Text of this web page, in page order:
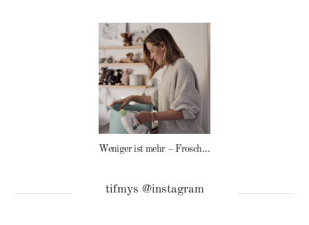
Weniger ist mehr – Frosch Baby Waschmittel
tifmys @instagram